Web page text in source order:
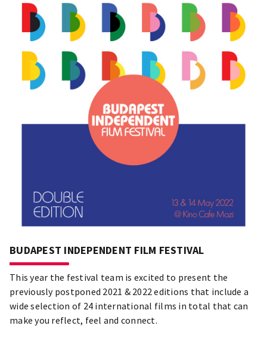
BUDAPEST INDEPENDENT FILM FESTIVAL
This year the festival team is excited to present the
previously postponed 2021 & 2022 editions that include a
wide selection of 24 international films in total that can
make you reflect, feel and connect.